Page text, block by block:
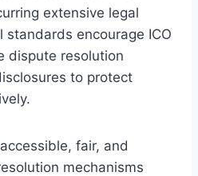
extensive legal
standards encourage ICO
dispute resolution
to protect
fair, and
mechanisms